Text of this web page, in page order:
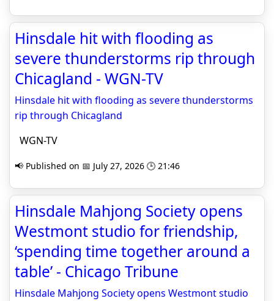
Hinsdale hit with flooding as
severe thunderstorms rip through
Chicagland - WGN-TV
Hinsdale hit with flooding as severe thunderstorms
rip through Chicagland
WGN-TV
📢 Published on 📅 July 27, 2026 🕒 21:46
Hinsdale Mahjong Society opens
Westmont studio for friendship,
‘spending time together around a
table’ - Chicago Tribune
Hinsdale Mahjong Society opens Westmont studio